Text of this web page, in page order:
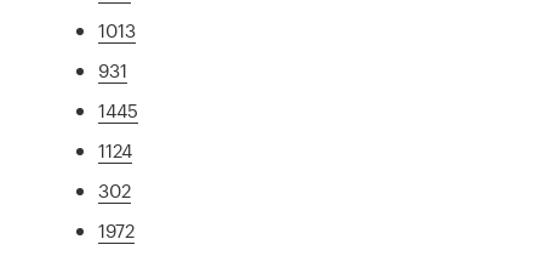
1013
931
1445
1124
302
1972